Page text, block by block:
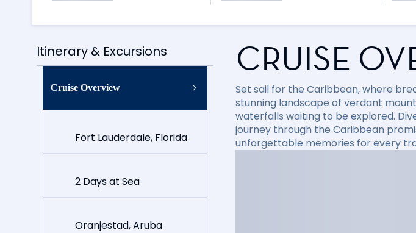
Itinerary & Excursions
Cruise Overview
Fort Lauderdale, Florida
2 Days at Sea
Oranjestad, Aruba
CRUISE
Set sail for the Caribbean, where
stunning landscape of verdant
waterfalls waiting to be explored.
journey through the Caribbean
unforgettable memories for every